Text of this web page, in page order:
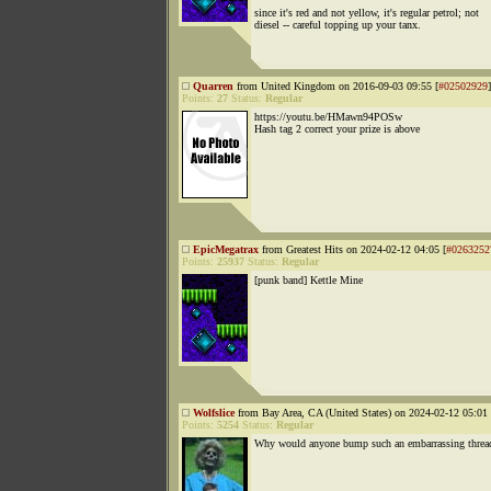
since it's red and not yellow, it's regular petrol; not
diesel -- careful topping up your tanx.
Quarren from United Kingdom on 2016-09-03 09:55 [#02502929]
Points: 27 Status: Regular
https://youtu.be/HMawn94POSw
Hash tag 2 correct your prize is above
EpicMegatrax from Greatest Hits on 2024-02-12 04:05 [
Points: 25937 Status: Regular
[punk band] Kettle Mine
Wolfslicefrom Bay Area, CA (United States) on 2024-02-12 05:01
Points: 5254 Status: Regular
Why would anyone bump such an embarrassing